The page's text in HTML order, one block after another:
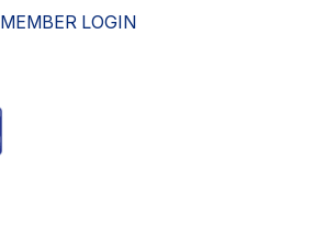
MEMBER LOGIN